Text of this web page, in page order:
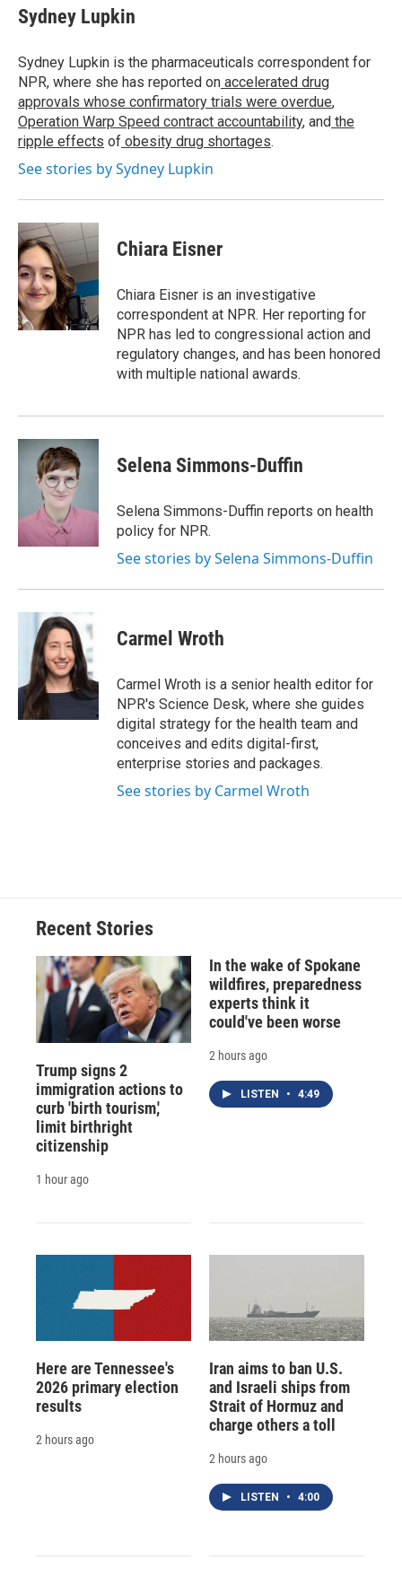
Sydney Lupkin
Sydney Lupkin is the pharmaceuticals correspondent for
NPR, where she has reported on accelerated drug
approvals whose confirmatory trials were overdue,
Operation Warp Speed contract accountability, and the
ripple effects of obesity drug shortages.
See stories by Sydney Lupkin
Chiara Eisner
Chiara Eisner is an investigative
correspondent at NPR. Her reporting for
NPR has led to congressional action and
regulatory changes, and has been honored
with multiple national awards.
Selena Simmons-Duffin
Selena Simmons-Duffin reports on health
policy for NPR.
See stories by Selena Simmons-Duffin
Carmel Wroth
Carmel Wroth is a senior health editor for
NPR's Science Desk, where she guides
digital strategy for the health team and
conceives and edits digital-first,
enterprise stories and packages.
See stories by Carmel Wroth
Recent Stories
Trump signs 2
immigration actions to
curb 'birth tourism,'
limit birthright
citizenship
1 hour ago
In the wake of Spokane
wildfires, preparedness
experts think it
could've been worse
2 hours ago
LISTEN • 4:49
Here are Tennessee's
2026 primary election
results
2 hours ago
Iran aims to ban U.S.
and Israeli ships from
Strait of Hormuz and
charge others a toll
2 hours ago
LISTEN • 4:00